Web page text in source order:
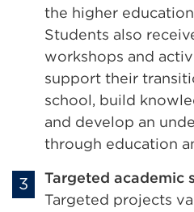
the higher
Students also
workshops and
support their
school, build
and develop an
through education
Targeted academic
Targeted projects